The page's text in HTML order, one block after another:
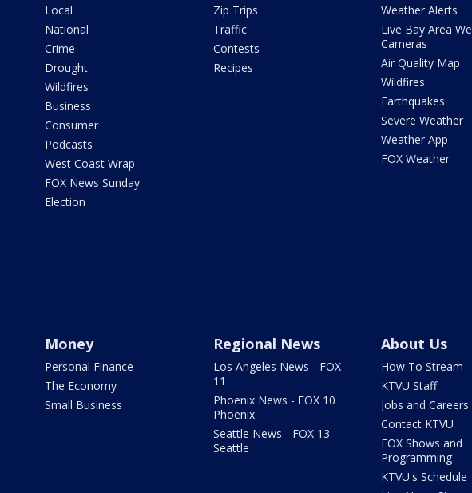
Local
National
Crime
Drought
Wildfires
Business
Consumer
Podcasts
West Coast Wrap
FOX News Sunday
Election
Zip Trips
Traffic
Contests
Recipes
Weather Alerts
Live Bay Area
Cameras
Air Quality Map
Wildfires
Earthquakes
Severe Weather
Weather App
FOX Weather
Money
Personal Finance
The Economy
Small Business
Regional News
Los Angeles News - FOX
11
Phoenix News - FOX 10
Phoenix
Seattle News - FOX 13
Seattle
About Us
How To Stream
KTVU Staff
Jobs and Careers
Contact KTVU
FOX Shows and
Programming
KTVU's Schedule